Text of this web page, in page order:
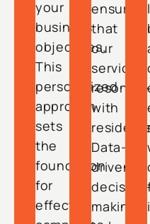
your
business
objectives.
This
personalized
approach
sets
the
foundation
for
effective
ensuring
that
our
services
resonate
with
Data-
driven
making